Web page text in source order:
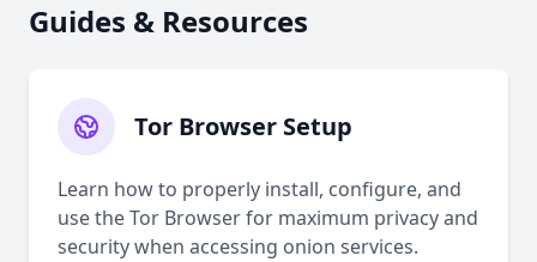
Guides & Resources
Tor Browser Setup
Learn how to properly install, configure, and
use the Tor Browser for maximum privacy and
security when accessing onion services.